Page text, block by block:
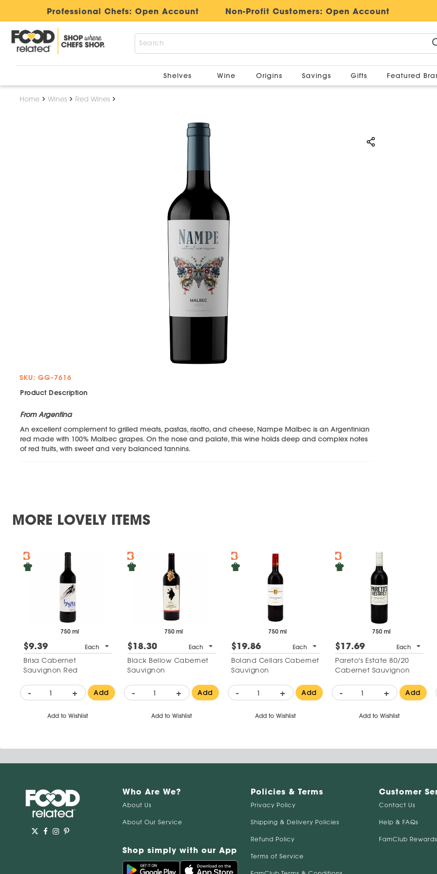
Professional Chefs: Open Account Non-Profit Customers: Open Account
Shelves Wine Origins Savings Gifts Featured
Home Wines Red Wines
SKU: GG-7616
Product Description
From Argentina
An excellent complement to grilled meats, pastas, risotto, and cheese, Nampe Malbec is an Argentinian
red made with 100% Malbec grapes. On the nose and palate, this wine holds deep and complex notes
of red fruits, with sweet and very balanced tannins.
MORE LOVELY ITEMS
750 ml
$9.39 Each
Brisa Cabernet
Sauvignon Red
- + Add
Add to Wishlist
750 ml
$18.30 Each
Black Bellow Cabernet
Sauvignon
- + Add
Add to Wishlist
750 ml
$19.86 Each
Boland Cellars Cabernet
Sauvignon
- + Add
Add to Wishlist
750 ml
$17.69 Each
Pareto's Estate 80/20
Cabernet Sauvignon
- + Add
Add to Wishlist
Who Are We?
About Us
About Our Service
Shop simply with our App
Policies & Terms
Privacy Policy
Shipping & Delivery Policies
Refund Policy
Terms of Service
Customer
Contact Us
Help & FAQs
FamClub